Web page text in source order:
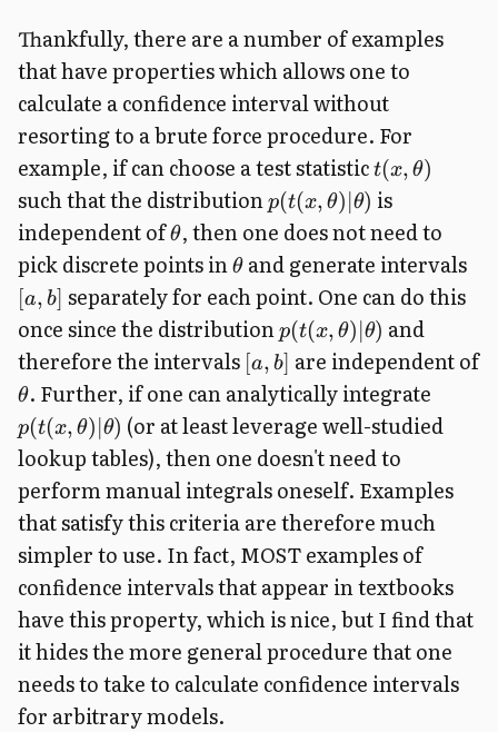
Thankfully, there are a number of examples
that have properties which allows one to
calculate a confidence interval without
resorting to a brute force procedure. For
example, if can choose a test statistic t(x, θ)
such that the distribution p(t(x, θ) θ) is
independent ofθ, then one does not need to
pick discrete points in θand generate intervals
[a, b] separately for each point. One can do this
once since the distribution p(t(x, θ) θ) and
therefore the intervals [a, b] are independent of
θ. Further, if one can analytically integrate
p(t(x, θ) θ) (or at least leverage well-studied
lookup tables), then one doesn't need to
perform manual integrals oneself. Examples
that satisfy this criteria are therefore much
simpler to use. In fact, MOST examples of
confidence intervals that appear in textbooks
have this property, which is nice, but I find that
it hides the more general procedure that one
needs to take to calculate confidence intervals
for arbitrary models.